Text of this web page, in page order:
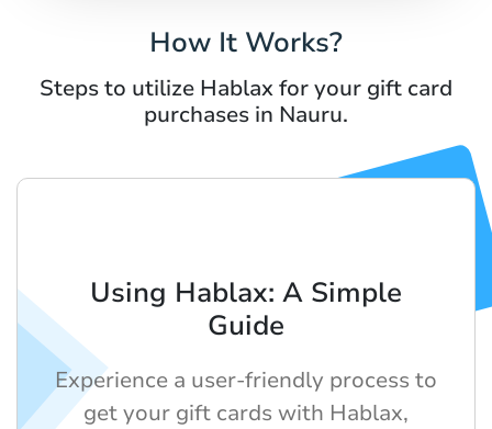
How It Works?
Steps to utilize Hablax for your gift card
purchases in Nauru.
Using Hablax: A Simple
Guide
Experience a user-friendly process to
get your gift cards with Hablax,